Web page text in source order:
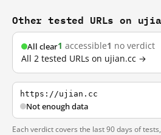
Other tested URLs on
All clear1 accessible1 no verdict
All 2 tested URLs on ujian.cc →
https://ujian.cc
Not enough data
Each verdict covers the last 90 days of